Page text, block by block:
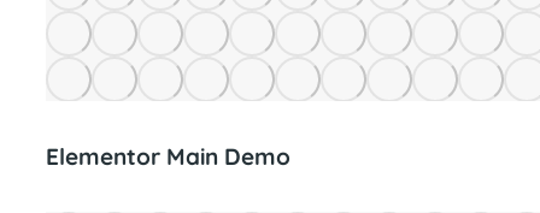
Elementor Main Demo